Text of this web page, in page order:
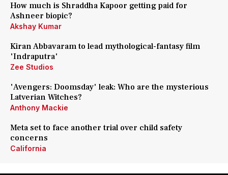
How much is Shraddha Kapoor getting paid for
Ashneer biopic?
Akshay Kumar
Kiran Abbavaram to lead mythological-fantasy film
'Indraputra'
Zee Studios
'Avengers: Doomsday' leak: Who are the mysterious
Latverian Witches?
Anthony Mackie
Meta set to face another trial over child safety
concerns
California